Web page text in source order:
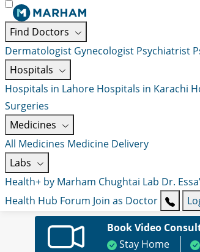
Find Doctors
Dermatologist Gynecologist Psychiatrist
Hospitals
Hospitals in Lahore Hospitals in Karachi
Surgeries
Medicines
All Medicines Medicine Delivery
Labs
Health+ by Marham Chughtai Lab Dr.
Health Hub Forum Join as Doctor
Book Video
Stay Home